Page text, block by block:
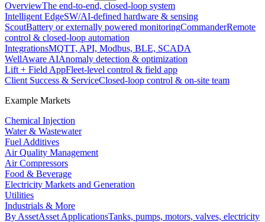
OverviewThe end-to-end, closed-loop system
Intelligent EdgeSW/AI-defined hardware & sensing
ScoutBattery or externally powered monitoringCommanderRemote
control & closed-loop automation
IntegrationsMQTT, API, Modbus, BLE, SCADA
WellAware AIAnomaly detection & optimization
Lift + Field AppFleet-level control & field app
Client Success & ServiceClosed-loop control & on-site team
Example Markets
Chemical Injection
Water & Wastewater
Fuel Additives
Air Quality Management
Air Compressors
Food & Beverage
Electricity Markets and Generation
Utilities
Industrials & More
By AssetAsset ApplicationsTanks, pumps, motors, valves, electricity